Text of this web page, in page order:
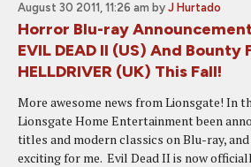
August 30 2011, 11:26 am by J Hurtado
Horror Blu-ray
EVIL DEAD II (US) And Bounty
HELLDRIVER (UK) This Fall!
More awesome news from Lionsgate! In
Lionsgate Home Entertainment been
titles and modern classics on Blu-ray,
exciting for me. Evil Dead II is now